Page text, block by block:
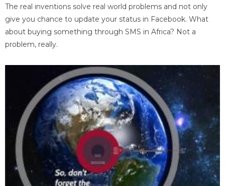
The real inventions solve real world problems and not only
give you chance to update your status in Facebook. What
about buying something through SMS in Africa? Not a
problem, really.